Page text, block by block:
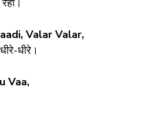
Valar Valar,
धीरे।
Vaa,